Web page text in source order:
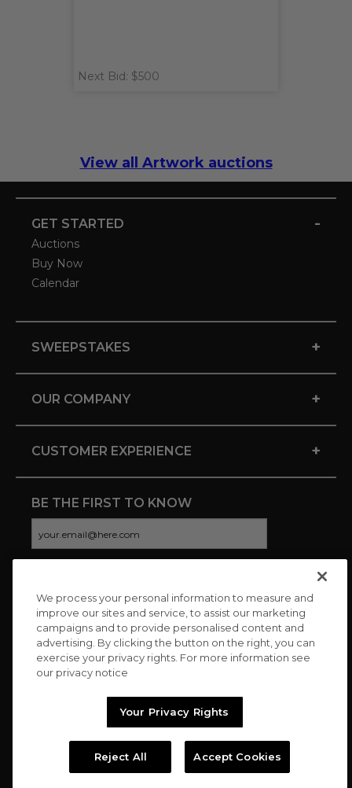
Next Bid: $500
View all Artwork auctions
GET STARTED -
Auctions
Buy Now
Calendar
SWEEPSTAKES +
OUR COMPANY +
CUSTOMER EXPERIENCE +
BE THE FIRST TO KNOW
CONNECT WITH US
Copyright © 2026 Charitybuzz, LLC All rights reserved. |
We process your personal information to measure and
improve our sites and service, to assist our marketing
campaigns and to provide personalised content and
advertising. By clicking the button on the right, you can
exercise your privacy rights. For more information see
our privacy notice
Your Privacy Rights
Reject All Accept Cookies